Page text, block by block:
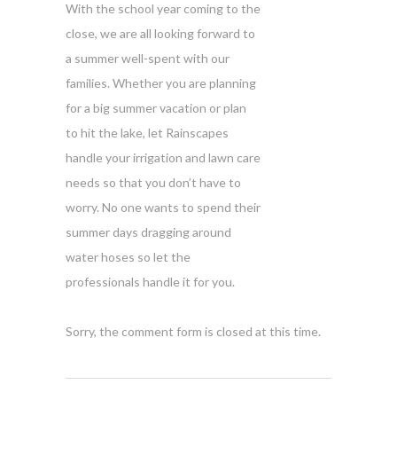
With the school year coming to the
close, we are all looking forward to
a summer well-spent with our
families. Whether you are planning
for a big summer vacation or plan
to hit the lake, let Rainscapes
handle your irrigation and lawn care
needs so that you don’t have to
worry. No one wants to spend their
summer days dragging around
water hoses so let the
professionals handle it for you.
Sorry, the comment form is closed at this time.